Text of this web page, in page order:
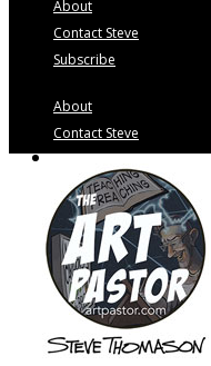
About
Contact Steve
Subscribe
About
Contact Steve
Subscribe